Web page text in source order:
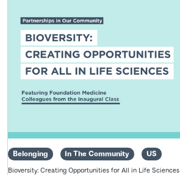
Belonging In The Community US
Bioversity: Creating Opportunities for All in Life Sciences